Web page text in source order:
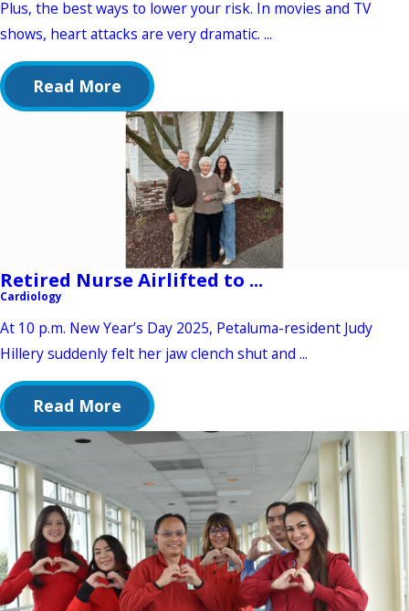
Plus, the best ways to lower your risk. In movies and TV
shows, heart attacks are very dramatic. ...
Read More
Retired Nurse Airlifted to ...
Cardiology
At 10 p.m. New Year’s Day 2025, Petaluma-resident Judy
Hillery suddenly felt her jaw clench shut and ...
Read More